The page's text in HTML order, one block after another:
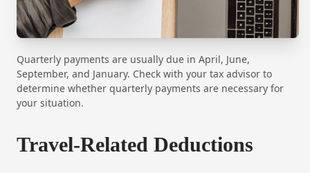
Quarterly payments are usually due in April, June,
September, and January. Check with your tax advisor to
determine whether quarterly payments are necessary for
your situation.
Travel-Related Deductions